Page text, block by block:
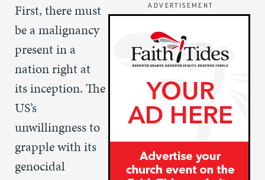
ADVERTISEMENT
First, there must
be a malignancy
present in a
nation right at
its inception. The
US’s
unwillingness to
grapple with its
genocidal